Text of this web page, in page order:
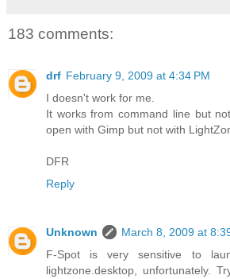
183 comments:
drf February 9, 2009 at 4:34 PM
I doesn't work for me.
It works from command line but
open with Gimp but not with
DFR
Reply
Unknown
March 8, 2009 at
F-Spot is very sensitive to
lightzone.desktop, unfortunately.